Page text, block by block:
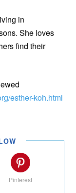
in
She loves
find their
esther-koh.html
Pinterest